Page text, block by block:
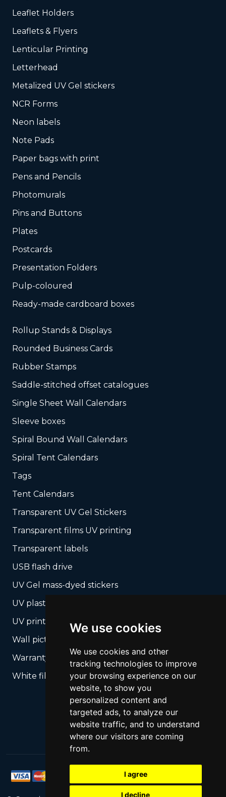
We use cookies
We use cookies and other
tracking technologies to improve
your browsing experience on our
website, to show you
personalized content and
targeted ads, to analyze our
website traffic, and to understand
where our visitors are coming
from.
I agree
I decline
Leaflet Holders
Leaflets & Flyers
Lenticular Printing
Letterhead
Metalized UV Gel stickers
NCR Forms
Neon labels
Note Pads
Paper bags with print
Pens and Pencils
Photomurals
Pins and Buttons
Plates
Postcards
Presentation Folders
Pulp-coloured
Ready-made cardboard boxes
Rollup Stands & Displays
Rounded Business Cards
Rubber Stamps
Saddle-stitched offset catalogues
Single Sheet Wall Calendars
Sleeve boxes
Spiral Bound Wall Calendars
Spiral Tent Calendars
Tags
Tent Calendars
Transparent UV Gel Stickers
Transparent films UV printing
Transparent labels
USB flash drive
UV Gel mass-dyed stickers
UV plastic cards
UV print on hard media + cropping
Wall pictures
Warranty Seals
White films UV printing